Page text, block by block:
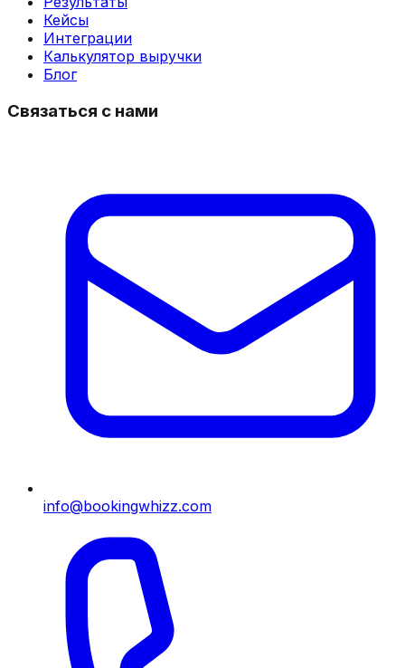
Кейсы
Интеграции
Калькулятор выручки
Блог
Связаться с нами
info@bookingwhizz.com